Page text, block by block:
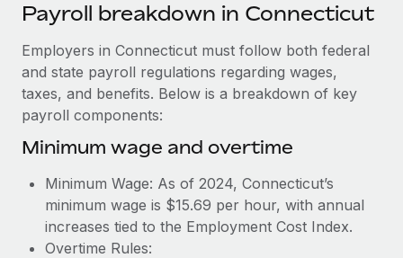
Entity setup
Establish compliant entities fast
Mobility & Relocation
Relocate employees with ease
Benefits
Learn More
Remote Embedded x BambooHR: From local to
global hiring, with no platform switch
Impact BambooHR customers can now hire and manage
global employees right inside the platform they...
Learn More
EOR & PEO
Contractor Management
Compliance
Taxes
Changelog
Explore the blog
Payroll breakdown in Connecticut
Employers in Connecticut must follow both federal
and state payroll regulations regarding wages,
taxes, and benefits. Below is a breakdown of key
payroll components:
Minimum wage and overtime
Minimum Wage: As of 2024, Connecticut’s
minimum wage is $15.69 per hour, with annual
increases tied to the Employment Cost Index.
Overtime Rules: